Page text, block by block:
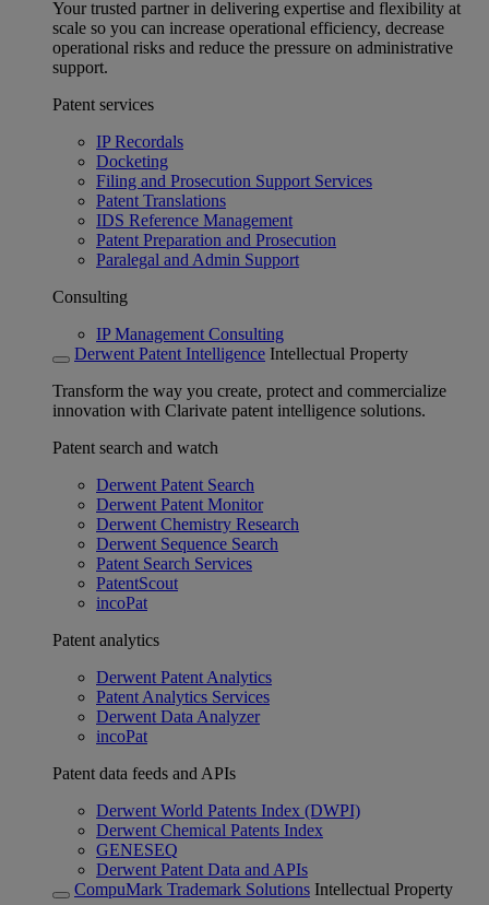
Your trusted partner in delivering expertise and flexibility at
scale so you can increase operational efficiency, decrease
operational risks and reduce the pressure on administrative
support.
Patent services
IP Recordals
Docketing
Filing and Prosecution Support Services
Patent Translations
IDS Reference Management
Patent Preparation and Prosecution
Paralegal and Admin Support
Consulting
IP Management Consulting
Derwent Patent Intelligence Intellectual Property
Transform the way you create, protect and commercialize
innovation with Clarivate patent intelligence solutions.
Patent search and watch
Derwent Patent Search
Derwent Patent Monitor
Derwent Chemistry Research
Derwent Sequence Search
Patent Search Services
PatentScout
incoPat
Patent analytics
Derwent Patent Analytics
Patent Analytics Services
Derwent Data Analyzer
incoPat
Patent data feeds and APIs
Derwent World Patents Index (DWPI)
Derwent Chemical Patents Index
GENESEQ
Derwent Patent Data and APIs
CompuMark Trademark Solutions Intellectual Property